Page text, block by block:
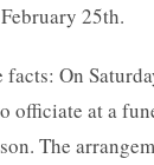
25th.
facts: On
officiate at a
The